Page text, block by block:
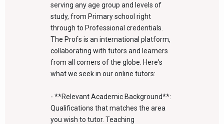
serving any age group and levels of
study, from Primary school right
through to Professional credentials.
The Profs is an international platform,
collaborating with tutors and learners
from all corners of the globe. Here's
what we seek in our online tutors:
- **Relevant Academic Background**:
Qualifications that matches the area
you wish to tutor. Teaching